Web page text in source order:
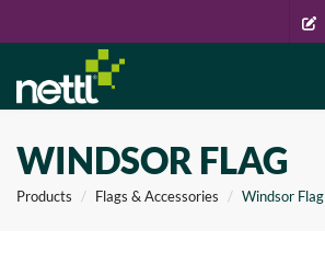
WINDSOR FLAG
Products Flags & Accessories Windsor Flag